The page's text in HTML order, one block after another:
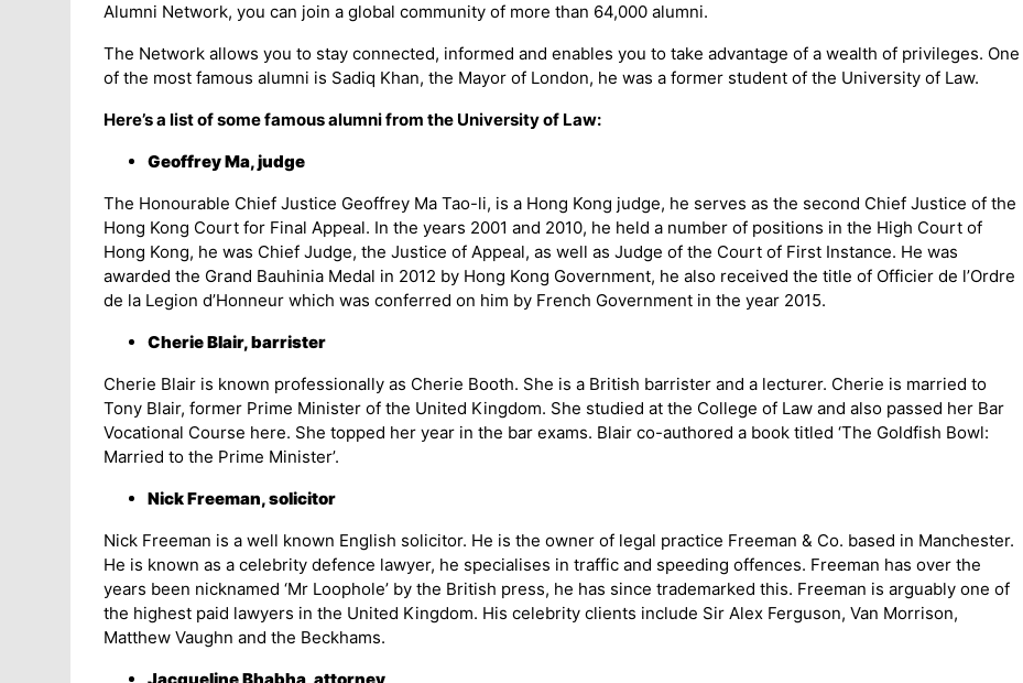
Alumni Network, you can join a global community of more than 64,000 alumni.
The Network allows you to stay connected, informed and enables you to take advantage of a wealth of privileges. One
of the most famous alumni is Sadiq Khan, the Mayor of London, he was a former student of the University of Law.
Here’s a list of some famous alumni from the University of Law:
Geoffrey Ma, judge
The Honourable Chief Justice Geoffrey Ma Tao-li, is a Hong Kong judge, he serves as the second Chief Justice of the
Hong Kong Court for Final Appeal. In the years 2001 and 2010, he held a number of positions in the High Court of
Hong Kong, he was Chief Judge, the Justice of Appeal, as well as Judge of the Court of First Instance. He was
awarded the Grand Bauhinia Medal in 2012 by Hong Kong Government, he also received the title of Officier de l’Ordre
de la Legion d’Honneur which was conferred on him by French Government in the year 2015.
Cherie Blair, barrister
Cherie Blair is known professionally as Cherie Booth. She is a British barrister and a lecturer. Cherie is married to
Tony Blair, former Prime Minister of the United Kingdom. She studied at the College of Law and also passed her Bar
Vocational Course here. She topped her year in the bar exams. Blair co-authored a book titled ‘The Goldfish Bowl:
Married to the Prime Minister’.
Nick Freeman, solicitor
Nick Freeman is a well known English solicitor. He is the owner of legal practice Freeman & Co. based in Manchester.
He is known as a celebrity defence lawyer, he specialises in traffic and speeding offences. Freeman has over the
years been nicknamed ‘Mr Loophole’ by the British press, he has since trademarked this. Freeman is arguably one of
the highest paid lawyers in the United Kingdom. His celebrity clients include Sir Alex Ferguson, Van Morrison,
Matthew Vaughn and the Beckhams.